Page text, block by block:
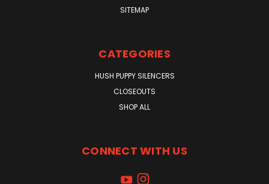
SITEMAP
CATEGORIES
HUSH PUPPY SILENCERS
CLOSEOUTS
SHOP ALL
CONNECT WITH US